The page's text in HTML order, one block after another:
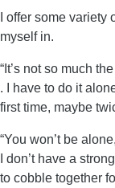
I offer some
myself in.
“It’s not so much
. I have to do it
first time, maybe
“You won’t be
I don’t have a
to cobble together